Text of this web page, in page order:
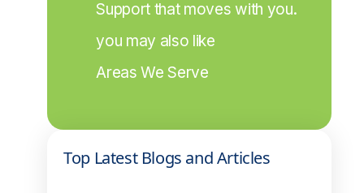
Support that moves with you.
you may also like
Areas We Serve
Top Latest Blogs and Articles